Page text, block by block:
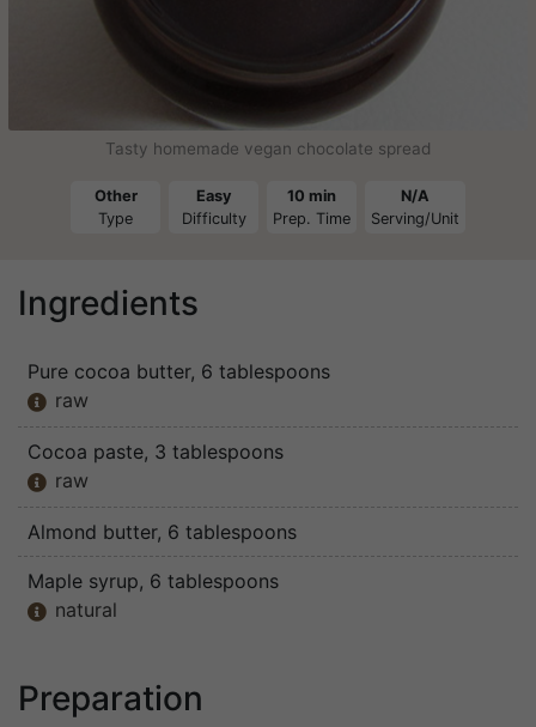
Other
Type
Easy
Difficulty
10 min
Prep. Time
N/A
Serving/Unit
Ingredients
Pure cocoa butter, 6 tablespoons
 raw
Cocoa paste, 3 tablespoons
 raw
Almond butter, 6 tablespoons
Maple syrup, 6 tablespoons
 natural
Preparation
Tasty homemade vegan chocolate spread